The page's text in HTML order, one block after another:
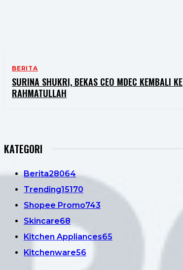
BERITA
SURINA SHUKRI, BEKAS CEO MDEC KEMBALI KE
RAHMATULLAH
KATEGORI
Berita28064
Trending15170
Shopee Promo743
Skincare68
Kitchen Appliances65
Kitchenware56